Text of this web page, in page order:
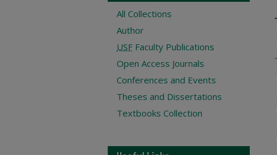
All Collections
Author
USF Faculty Publications
Open Access Journals
Conferences and Events
Theses and Dissertations
Textbooks Collection